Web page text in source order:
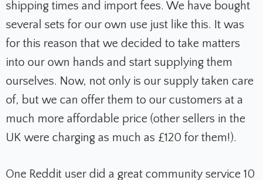
shipping times and import fees. We have bought
several sets for our own use just like this. It was
for this reason that we decided to take matters
into our own hands and start supplying them
ourselves. Now, not only is our supply taken care
of, but we can offer them to our customers at a
much more affordable price (other sellers in the
UK were charging as much as £120 for them!).
One Reddit user did a great community service 10